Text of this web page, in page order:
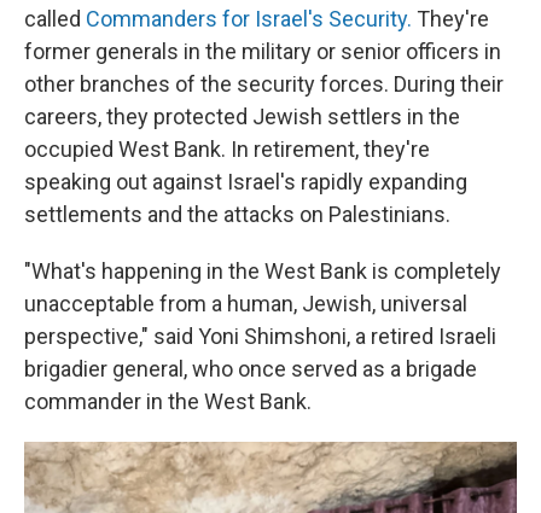
called Commanders for Israel's Security. They're
former generals in the military or senior officers in
other branches of the security forces. During their
careers, they protected Jewish settlers in the
occupied West Bank. In retirement, they're
speaking out against Israel's rapidly expanding
settlements and the attacks on Palestinians.
"What's happening in the West Bank is completely
unacceptable from a human, Jewish, universal
perspective," said Yoni Shimshoni, a retired Israeli
brigadier general, who once served as a brigade
commander in the West Bank.